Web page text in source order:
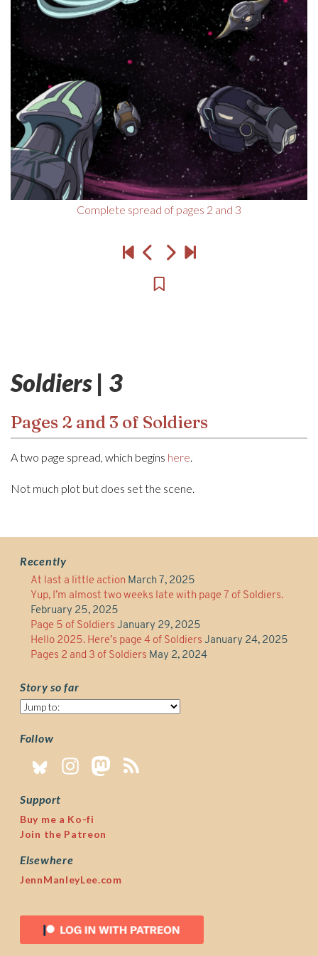
Complete spread of pages 2 and 3
Soldiers | 3
Pages 2 and 3 of Soldiers
A two page spread, which begins here.
Not much plot but does set the scene.
Recently
At last a little action March 7, 2025
Yup, I’m almost two weeks late with page 7 of Soldiers.
February 25, 2025
Page 5 of Soldiers January 29, 2025
Hello 2025. Here’s page 4 of Soldiers January 24, 2025
Pages 2 and 3 of Soldiers May 2, 2024
Story so far
Story
far
Follow
Support
Buy me a Ko-fi
Join the Patreon
Elsewhere
JennManleyLee.com